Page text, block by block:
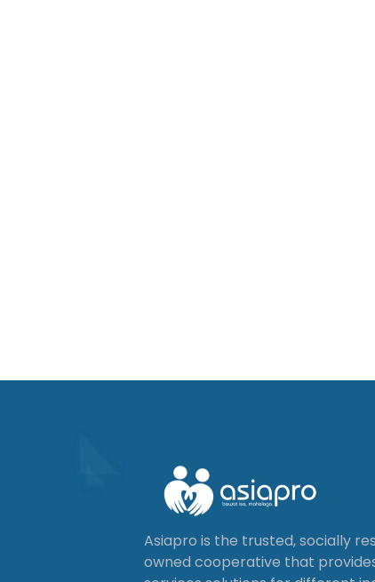
Asiapro is the trusted, socially
owned cooperative that